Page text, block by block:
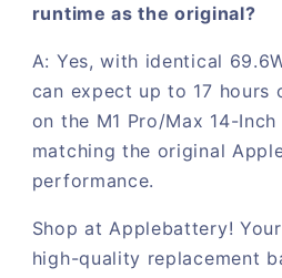
runtime as the original?
A: Yes, with identical
can expect up to 17 hours
on the M1 Pro/Max 14-
matching the original
performance.
Shop at Applebattery!
high-quality replacement